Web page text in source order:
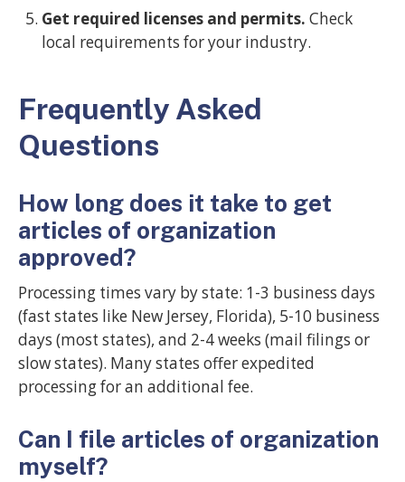
Get required licenses and permits. Check
local requirements for your industry.
Frequently Asked
Questions
How long does it take to get
articles of organization
approved?
Processing times vary by state: 1-3 business days
(fast states like New Jersey, Florida), 5-10 business
days (most states), and 2-4 weeks (mail filings or
slow states). Many states offer expedited
processing for an additional fee.
Can I file articles of organization
myself?